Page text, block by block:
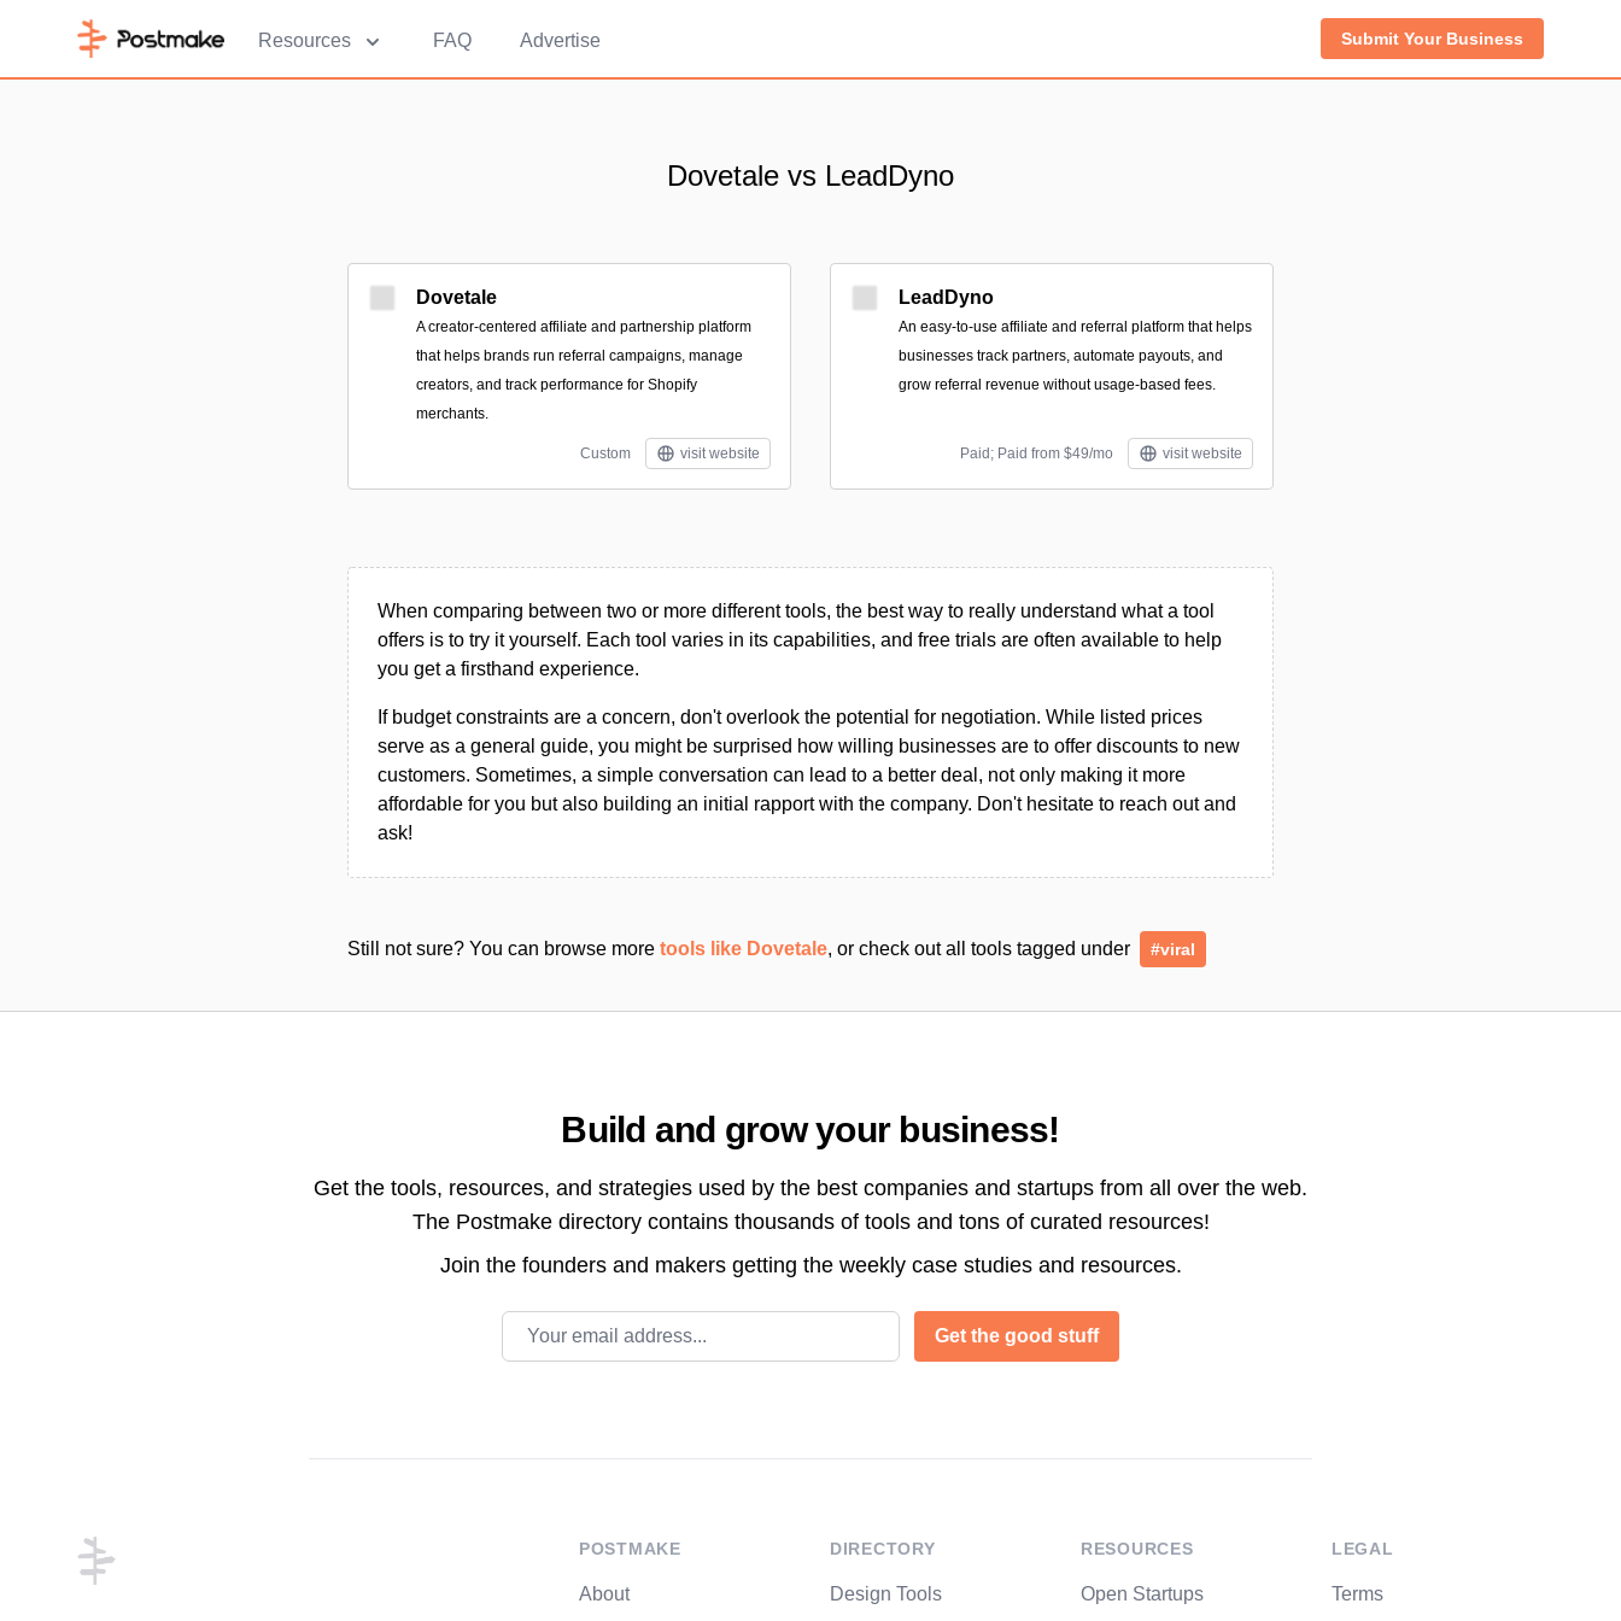
Resources FAQ Advertise Submit Your Business
Dovetale vs LeadDyno
Dovetale
A creator-centered affiliate and partnership platform
that helps brands run referral campaigns, manage
creators, and track performance for Shopify
merchants.
Custom visit website
LeadDyno
An easy-to-use affiliate and referral platform that helps
businesses track partners, automate payouts, and
grow referral revenue without usage-based fees.
Paid; Paid from $49/mo visit website
When comparing between two or more different tools, the best way to really understand what a tool
offers is to try it yourself. Each tool varies in its capabilities, and free trials are often available to help
you get a firsthand experience.
If budget constraints are a concern, don't overlook the potential for negotiation. While listed prices
serve as a general guide, you might be surprised how willing businesses are to offer discounts to new
customers. Sometimes, a simple conversation can lead to a better deal, not only making it more
affordable for you but also building an initial rapport with the company. Don't hesitate to reach out and
ask!
Still not sure? You can browse more tools like Dovetale, or check out all tools tagged under #viral
Build and grow your business!
Get the tools, resources, and strategies used by the best companies and startups from all over the web.
The Postmake directory contains thousands of tools and tons of curated resources!
Join the founders and makers getting the weekly case studies and resources.
Email address
Get the good stuff
POSTMAKE
About
DIRECTORY
Design Tools
RESOURCES
Open Startups
LEGAL
Terms